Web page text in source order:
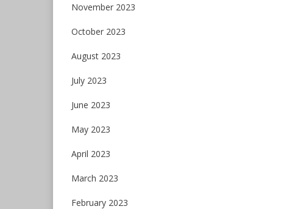
November 2023
October 2023
August 2023
July 2023
June 2023
May 2023
April 2023
March 2023
February 2023